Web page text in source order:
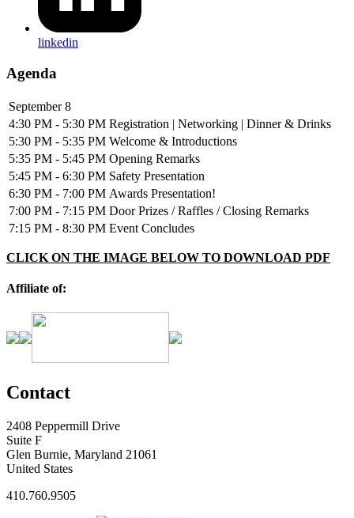
linkedin
Agenda
September 8
4:30 PM - 5:30 PM Registration | Networking | Dinner & Drinks
5:30 PM - 5:35 PM Welcome & Introductions
5:35 PM - 5:45 PM Opening Remarks
5:45 PM - 6:30 PM Safety Presentation
6:30 PM - 7:00 PM Awards Presentation!
7:00 PM - 7:15 PM Door Prizes / Raffles / Closing Remarks
7:15 PM - 8:30 PM Event Concludes
CLICK ON THE IMAGE BELOW TO DOWNLOAD PDF
Affiliate of:
Contact
2408 Peppermill Drive
Suite F
Glen Burnie, Maryland 21061
United States
410.760.9505